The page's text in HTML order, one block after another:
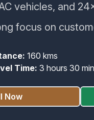
vehicles, and
focus on
160 kms
Time: 3 hours 30
Now